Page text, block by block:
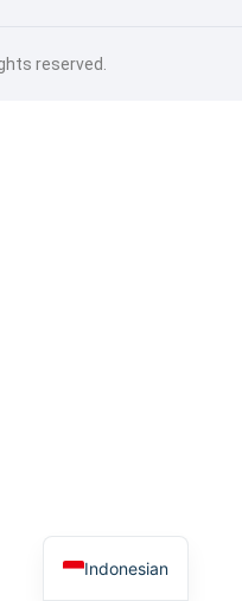
reserved.
Indonesian